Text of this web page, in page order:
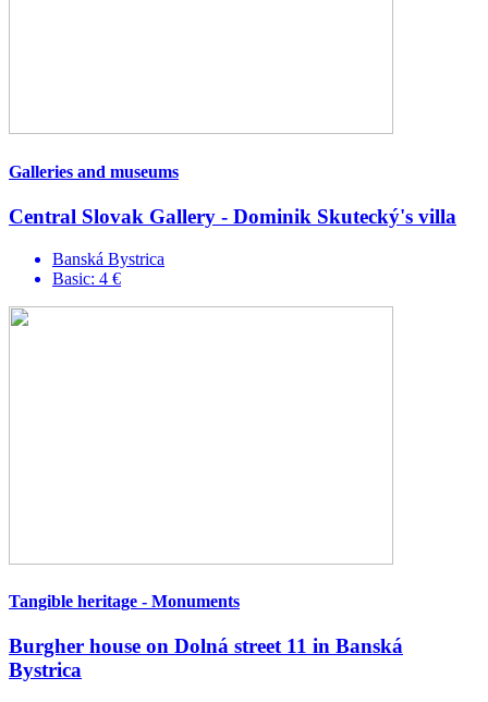
Galleries and museums
Central Slovak Gallery - Dominik Skutecký's villa
Banská Bystrica
Basic: 4 €
Tangible heritage - Monuments
Burgher house on Dolná street 11 in Banská
Bystrica